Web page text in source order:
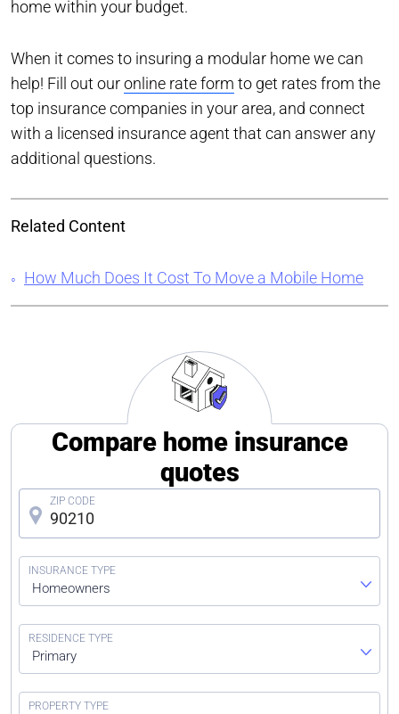
home within your budget.
When it comes to insuring a modular home we can
help! Fill out ouronline rate form to get rates from the
top insurance companies in your area, and connect
with a licensed insurance agent that can answer any
additional questions.
Related Content
How Much Does It Cost To Move a Mobile Home
Compare home insurance
quotes
Homeowners
Primary